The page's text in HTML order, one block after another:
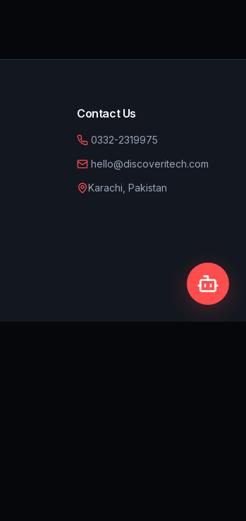
Contact Us
0332-2319975
hello@discoveritech.com
Karachi, Pakistan